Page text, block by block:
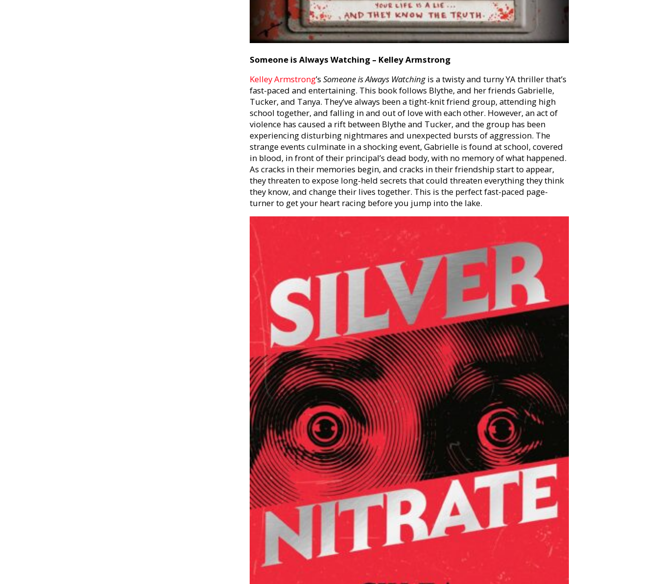
Someone is Always Watching – Kelley Armstrong
Kelley Armstrong’s Someone is Always Watchingis a twisty and turny YA thriller that’s
fast-paced and entertaining. This book follows Blythe, and her friends Gabrielle,
Tucker, and Tanya. They’ve always been a tight-knit friend group, attending high
school together, and falling in and out of love with each other. However, an act of
violence has caused a rift between Blythe and Tucker, and the group has been
experiencing disturbing nightmares and unexpected bursts of aggression. The
strange events culminate in a shocking event, Gabrielle is found at school, covered
in blood, in front of their principal’s dead body, with no memory of what happened.
As cracks in their memories begin, and cracks in their friendship start to appear,
they threaten to expose long-held secrets that could threaten everything they think
they know, and change their lives together. This is the perfect fast-paced page-
turner to get your heart racing before you jump into the lake.